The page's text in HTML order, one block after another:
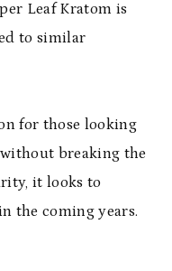
Leaf Kratom is
to similar
for those looking
breaking the
it looks to
the coming years.